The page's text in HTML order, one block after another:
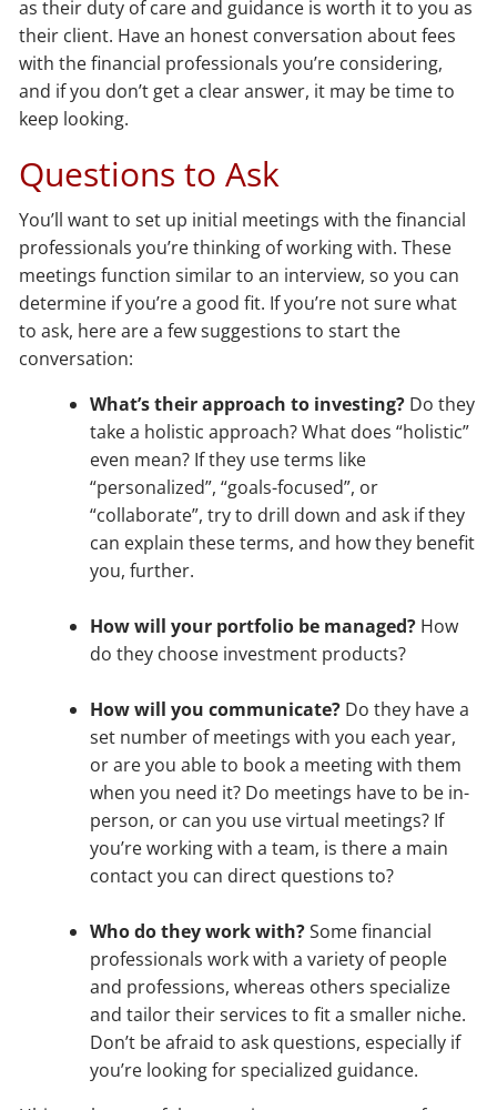
as their duty of care and guidance is worth it to you as
their client. Have an honest conversation about fees
with the financial professionals you’re considering,
and if you don’t get a clear answer, it may be time to
keep looking.
Questions to Ask
You’ll want to set up initial meetings with the financial
professionals you’re thinking of working with. These
meetings function similar to an interview, so you can
determine if you’re a good fit. If you’re not sure what
to ask, here are a few suggestions to start the
conversation:
What’s their approach to investing? Do they
take a holistic approach? What does “holistic”
even mean? If they use terms like
“personalized”, “goals-focused”, or
“collaborate”, try to drill down and ask if they
can explain these terms, and how they benefit
you, further.
How will your portfolio be managed? How
do they choose investment products?
How will you communicate? Do they have a
set number of meetings with you each year,
or are you able to book a meeting with them
when you need it? Do meetings have to be in-
person, or can you use virtual meetings? If
you’re working with a team, is there a main
contact you can direct questions to?
Who do they work with?Some financial
professionals work with a variety of people
and professions, whereas others specialize
and tailor their services to fit a smaller niche.
Don’t be afraid to ask questions, especially if
you’re looking for specialized guidance.